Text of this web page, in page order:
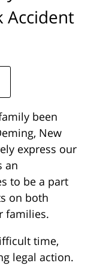
Accident
been
New
express our
an
to be a part
on both
families.
time,
legal action.